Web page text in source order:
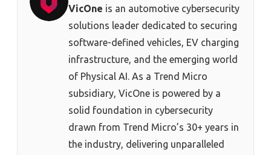
VicOne is an automotive cybersecurity
solutions leader dedicated to securing
software-defined vehicles, EV charging
infrastructure, and the emerging world
of Physical AI. As a Trend Micro
subsidiary, VicOne is powered by a
solid foundation in cybersecurity
drawn from Trend Micro’s 30+ years in
the industry, delivering unparalleled